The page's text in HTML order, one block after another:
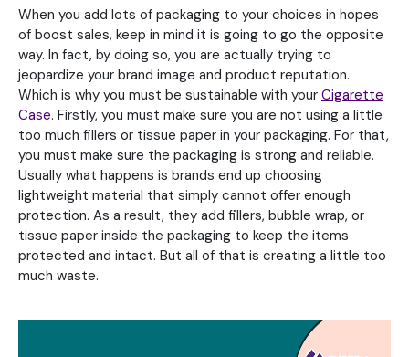
When you add lots of packaging to your choices in hopes
of boost sales, keep in mind it is going to go the opposite
way. In fact, by doing so, you are actually trying to
jeopardize your brand image and product reputation.
Which is why you must be sustainable with your Cigarette
Case. Firstly, you must make sure you are not using a little
too much fillers or tissue paper in your packaging. For that,
you must make sure the packaging is strong and reliable.
Usually what happens is brands end up choosing
lightweight material that simply cannot offer enough
protection. As a result, they add fillers, bubble wrap, or
tissue paper inside the packaging to keep the items
protected and intact. But all of that is creating a little too
much waste.